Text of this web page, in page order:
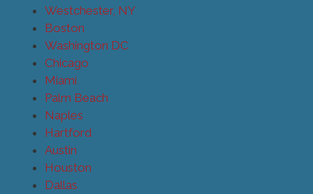
Westchester, NY
Boston
Washington DC
Chicago
Miami
Palm Beach
Naples
Hartford
Austin
Houston
Dallas